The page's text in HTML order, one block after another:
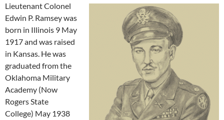
Lieutenant Colonel
Edwin P. Ramsey was
born in Illinois 9 May
1917 and was raised
in Kansas. He was
graduated from the
Oklahoma Military
Academy (Now
Rogers State
College) May 1938